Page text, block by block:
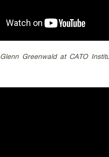
Glenn Greenwald at CATO